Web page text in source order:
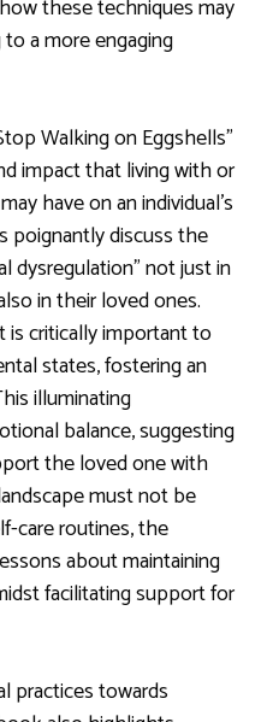
these techniques may
a more engaging
Walking on Eggshells”
impact that living with or
have on an individual’s
poignantly discuss the
dysregulation” not just in
in their loved ones.
is critically important to
states, fostering an
illuminating
balance, suggesting
the loved one with
must not be
care routines, the
about maintaining
facilitating support for
practices towards